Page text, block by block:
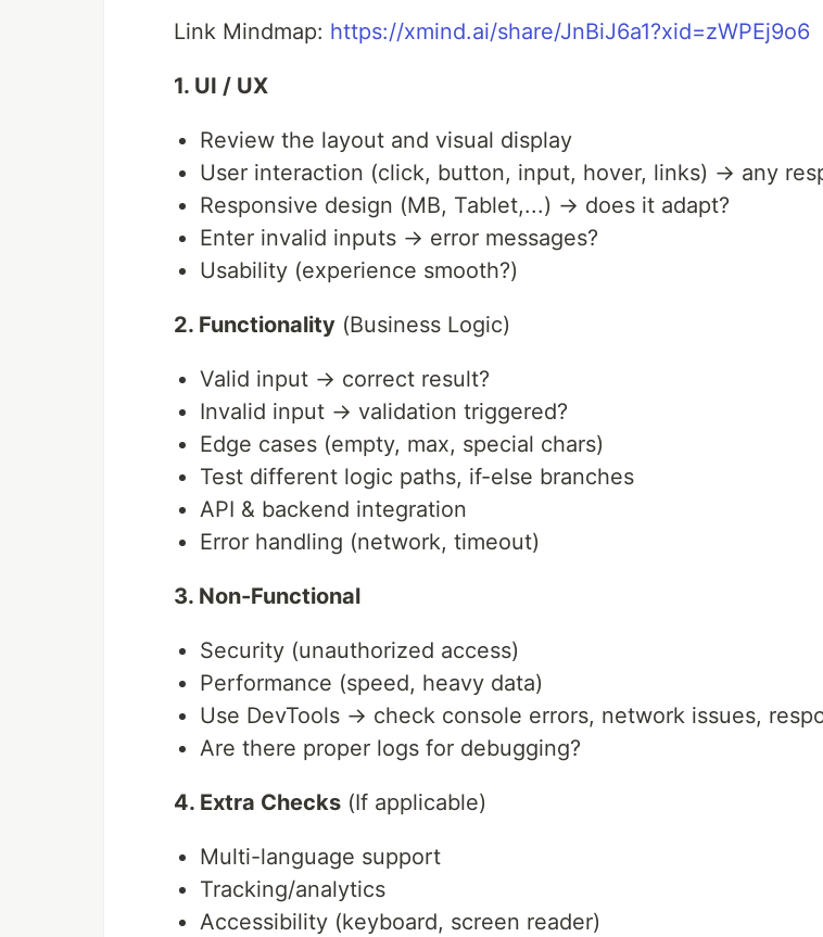
Link Mindmap: https://xmind.ai/share/JnBiJ6a1?xid=zWPEj9o6
1. UI / UX
Review the layout and visual display
User interaction (click, button, input, hover, links) → any
Responsive design (MB, Tablet,...) → does it adapt?
Enter invalid inputs → error messages?
Usability (experience smooth?)
2. Functionality (Business Logic)
Valid input → correct result?
Invalid input → validation triggered?
Edge cases (empty, max, special chars)
Test different logic paths, if-else branches
API & backend integration
Error handling (network, timeout)
3. Non-Functional
Security (unauthorized access)
Performance (speed, heavy data)
Use DevTools → check console errors, network issues,
Are there proper logs for debugging?
4. Extra Checks (If applicable)
Multi-language support
Tracking/analytics
Accessibility (keyboard, screen reader)